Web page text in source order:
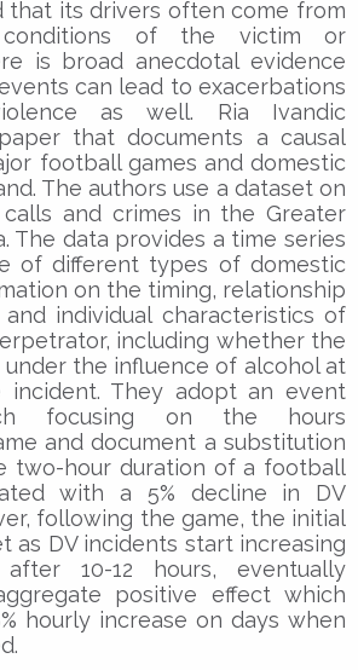
that its drivers often come from
of the victim or
is broad anecdotal evidence
can lead to exacerbations
as well. Ria Ivandic
that documents a causal
football games and domestic
The authors use a dataset on
and crimes in the Greater
The data provides a time series
of different types of domestic
on the timing, relationship
individual characteristics of
including whether the
the influence of alcohol at
They adopt an event
focusing on the hours
and document a substitution
two-hour duration of a football
with a 5% decline in DV
following the game, the initial
as DV incidents start increasing
10-12 hours, eventually
positive effect which
hourly increase on days when